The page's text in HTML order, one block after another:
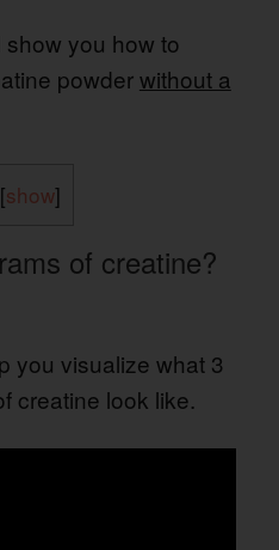
show you how to
powderwithout a
[show]
of creatine?
you visualize what 3
creatine look like.